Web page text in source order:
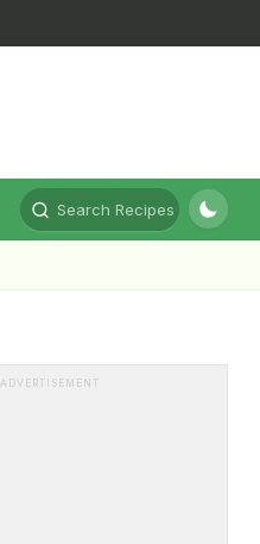
Search Recipes
ADVERTISEMENT